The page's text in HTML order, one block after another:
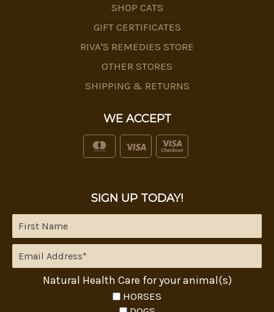
SHOP CATS
GIFT CERTIFICATES
RIVA'S REMEDIES STORE
OTHER STORES
SHIPPING & RETURNS
WE ACCEPT
SIGN UP TODAY!
Natural Health Care for your animal(s)
HORSES